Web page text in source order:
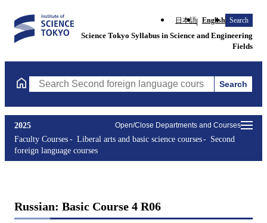
日本語 English Search
Science Tokyo Syllabus in Science and Engineering
Fields
Search Second foreign language courses Courses (course
Search
Open/Close Departments and Courses
2025
Faculty Courses
Liberal arts and basic science courses
Second
foreign language courses
Russian: Basic Course 4 R06